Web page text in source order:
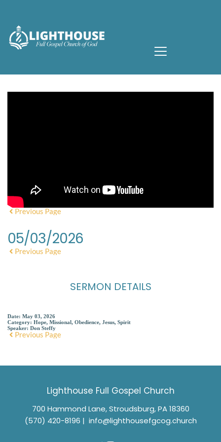
Previous Page
05/03/2026
Previous Page
SERMON DETAILS
Date: May 03, 2026
Category: Hope, Missional, Obedience, Jesus, Spirit
Speaker: Don Steffy
Previous Page
Lighthouse Full Gospel Church
700 Hammond Lane, Stroudsburg, PA 18360
(570) 420-8196 | info@lighthousefgcog.church